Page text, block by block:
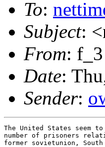
To:
Subject:
From:
Date:
Sender:
The United States
number of prisoners
former sovietunion,